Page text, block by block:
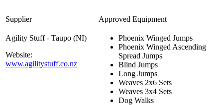
Supplier Approved Equipment
Agility Stuff - Taupo (NI)
Website:
www.agilitystuff.co.nz
Phoenix Winged Jumps
Phoenix Winged Ascending
Spread Jumps
Blind Jumps
Long Jumps
Weaves 2x6 Sets
Weaves 3x4 Sets
Dog Walks